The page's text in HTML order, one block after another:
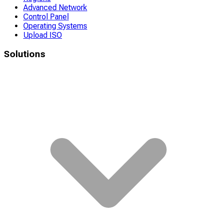
Advanced Network
Control Panel
Operating Systems
Upload ISO
Solutions